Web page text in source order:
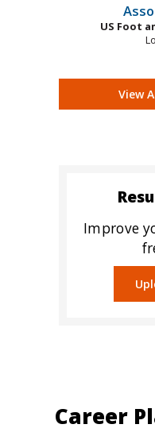
US Foot
View
Improve
Career